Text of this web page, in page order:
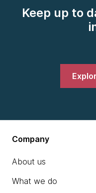
Keep up to
Company
About us
What we do